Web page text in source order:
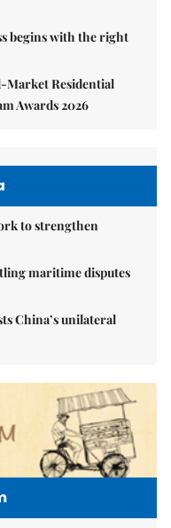
begins with the right
Market Residential
Awards 2026
to strengthen
maritime disputes
China’s unilateral